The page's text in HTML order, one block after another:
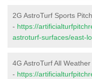
2G AstroTurf Sports
- https://
astroturf-surfaces/east-
4G AstroTurf All
- https://